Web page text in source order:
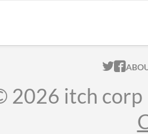
2026 itch corp